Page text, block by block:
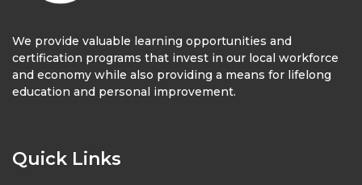
We provide valuable learning opportunities and
certification programs that invest in our local workforce
and economy while also providing a means for lifelong
education and personal improvement.
Quick Links